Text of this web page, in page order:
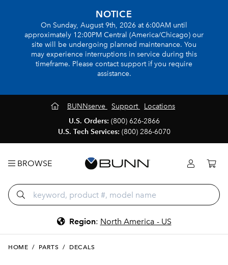
NOTICE
On Sunday, August 9th, 2026 at 6:00AM until
approximately 12:00PM Central (America/Chicago) our
site will be undergoing planned maintenance. You
may experience interruptions in service during this
timeframe. Please contact support if you require
assistance.
BUNNserve Support
Locations
U.S. Orders: (800) 626-2866
U.S. Tech Services: (800) 286-6070
BROWSE
Region: North America - US
HOME / PARTS / DECALS